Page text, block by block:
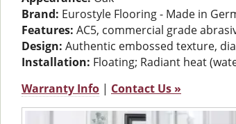
Brand: Eurostyle Flooring - Made in
Features: AC5, commercial grade
Design: Authentic embossed texture,
Installation: Floating; Radiant heat
Warranty Info | Contact Us »